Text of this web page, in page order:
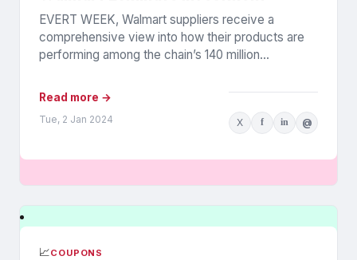
EVERT WEEK, Walmart suppliers receive a
comprehensive view into how their products are
performing among the chain’s 140 million
Read more →
Tue, 2 Jan 2024 X f in @
📈COUPONS